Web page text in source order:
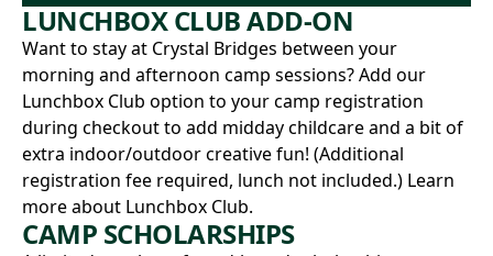
LUNCHBOX CLUB ADD-ON
Want to stay at Crystal Bridges between your
morning and afternoon camp sessions? Add our
Lunchbox Club option to your camp registration
during checkout to add midday childcare and a bit of
extra indoor/outdoor creative fun! (Additional
registration fee required, lunch not included.) Learn
more about Lunchbox Club.
CAMP SCHOLARSHIPS